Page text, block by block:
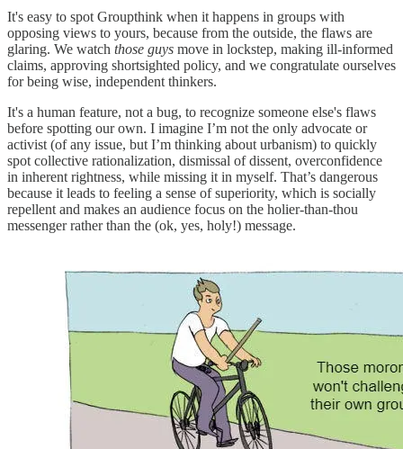
It's easy to spot Groupthink when it happens in groups with
opposing views to yours, because from the outside, the flaws are
glaring. We watch those guys move in lockstep, making ill-informed
claims, approving shortsighted policy, and we congratulate ourselves
for being wise, independent thinkers.
It's a human feature, not a bug, to recognize someone else's flaws
before spotting our own. I imagine I’m not the only advocate or
activist (of any issue, but I’m thinking about urbanism) to quickly
spot collective rationalization, dismissal of dissent, overconfidence
in inherent rightness, while missing it in myself. That’s dangerous
because it leads to feeling a sense of superiority, which is socially
repellent and makes an audience focus on the holier-than-thou
messenger rather than the (ok, yes, holy!) message.